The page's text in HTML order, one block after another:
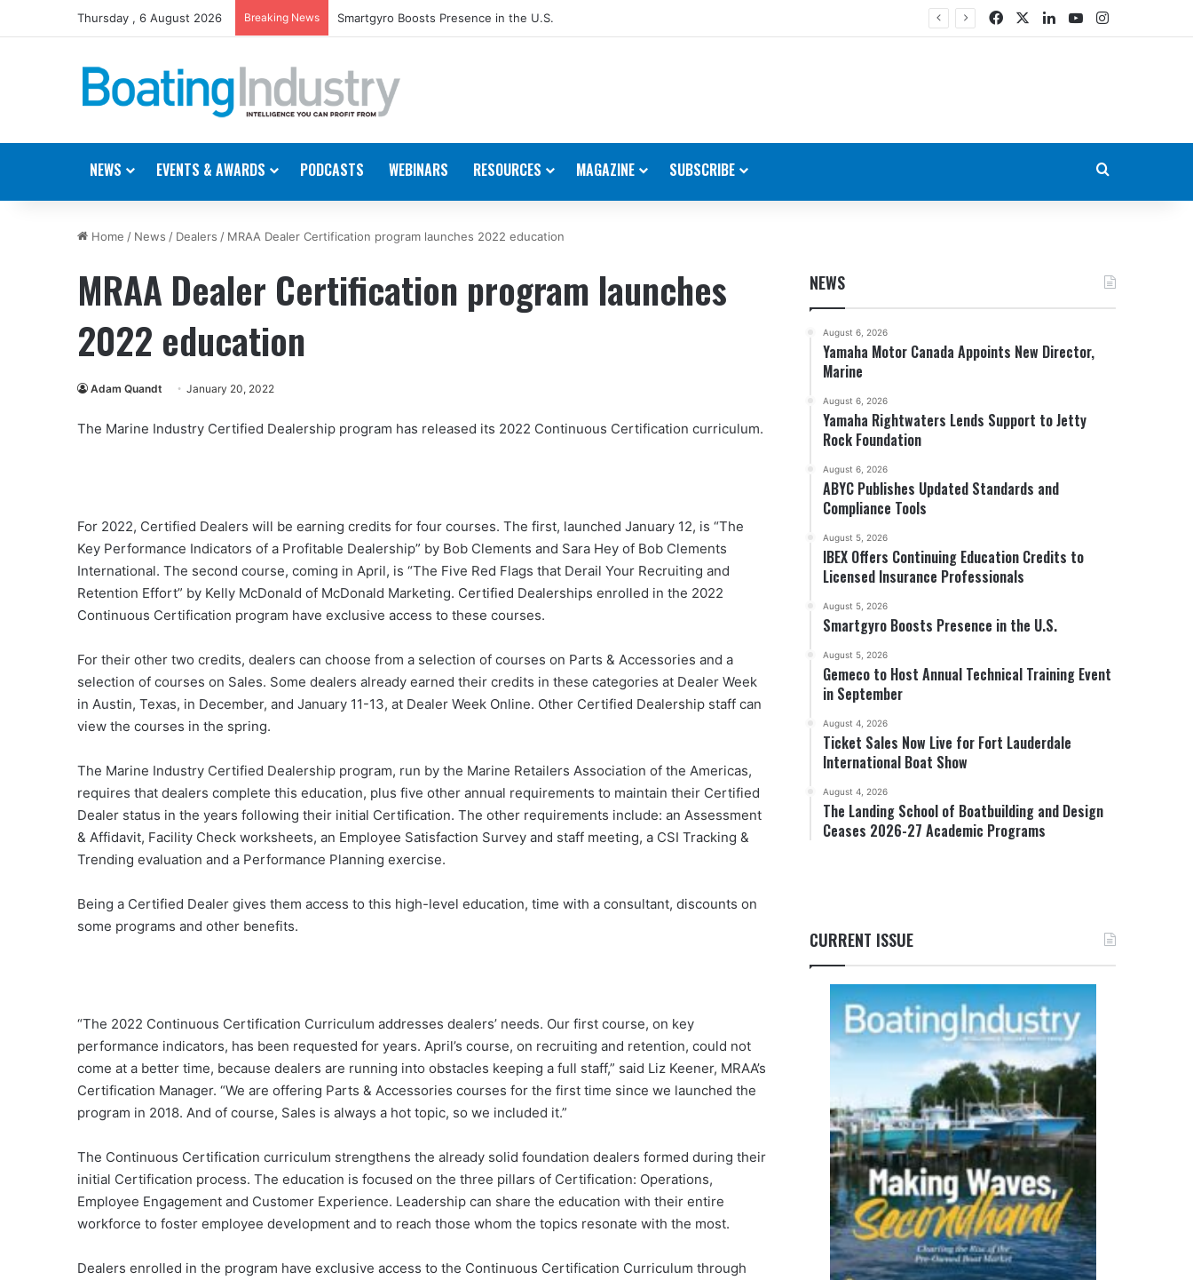
Thursday , 6 August 2026 Breaking News Gemeco to Host Annual Technical Training Event in September FacebookLinkedIn
YouTubeInstagram
NEWS EVENTS & AWARDS PODCASTS WEBINARS RESOURCES MAGAZINE SUBSCRIBE
Home / News / Dealers / MRAA Dealer Certification program launches 2022 education
MRAA Dealer Certification program launches
2022 education
Adam Quandt January 20, 2022
The Marine Industry Certified Dealership program has released its 2022 Continuous Certification curriculum.
For 2022, Certified Dealers will be earning credits for four courses. The first, launched January 12, is “The
Key Performance Indicators of a Profitable Dealership” by Bob Clements and Sara Hey of Bob Clements
International. The second course, coming in April, is “The Five Red Flags that Derail Your Recruiting and
Retention Effort” by Kelly McDonald of McDonald Marketing. Certified Dealerships enrolled in the 2022
Continuous Certification program have exclusive access to these courses.
For their other two credits, dealers can choose from a selection of courses on Parts & Accessories and a
selection of courses on Sales. Some dealers already earned their credits in these categories at Dealer Week
in Austin, Texas, in December, and January 11-13, at Dealer Week Online. Other Certified Dealership staff can
view the courses in the spring.
The Marine Industry Certified Dealership program, run by the Marine Retailers Association of the Americas,
requires that dealers complete this education, plus five other annual requirements to maintain their Certified
Dealer status in the years following their initial Certification. The other requirements include: an Assessment
& Affidavit, Facility Check worksheets, an Employee Satisfaction Survey and staff meeting, a CSI Tracking &
Trending evaluation and a Performance Planning exercise.
Being a Certified Dealer gives them access to this high-level education, time with a consultant, discounts on
some programs and other benefits.
“The 2022 Continuous Certification Curriculum addresses dealers’ needs. Our first course, on key
performance indicators, has been requested for years. April’s course, on recruiting and retention, could not
come at a better time, because dealers are running into obstacles keeping a full staff,” said Liz Keener, MRAA’s
Certification Manager. “We are offering Parts & Accessories courses for the first time since we launched the
program in 2018. And of course, Sales is always a hot topic, so we included it.”
The Continuous Certification curriculum strengthens the already solid foundation dealers formed during their
initial Certification process. The education is focused on the three pillars of Certification: Operations,
Employee Engagement and Customer Experience. Leadership can share the education with their entire
workforce to foster employee development and to reach those whom the topics resonate with the most.
Dealers enrolled in the program have exclusive access to the Continuous Certification Curriculum through
NEWS
August 6, 2026
Yamaha Motor Canada Appoints New Director,
Marine
August 6, 2026
Yamaha Rightwaters Lends Support to Jetty
Rock Foundation
August 6, 2026
ABYC Publishes Updated Standards and
Compliance Tools
August 5, 2026
IBEX Offers Continuing Education Credits to
Licensed Insurance Professionals
August 5, 2026
Smartgyro Boosts Presence in the U.S.
August 5, 2026
Gemeco to Host Annual Technical Training Event
in September
August 4, 2026
Ticket Sales Now Live for Fort Lauderdale
International Boat Show
August 4, 2026
The Landing School of Boatbuilding and Design
Ceases 2026-27 Academic Programs
CURRENT ISSUE